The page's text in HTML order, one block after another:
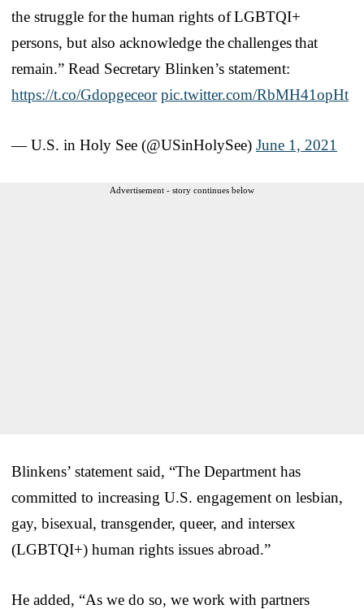
the struggle for the human rights of LGBTQI+
persons, but also acknowledge the challenges that
remain.” Read Secretary Blinken’s statement:
https://t.co/Gdopgeceor pic.twitter.com/RbMH41opHt
— U.S. in Holy See (@USinHolySee) June 1, 2021
Advertisement - story continues below
Blinkens’ statement said, “The Department has
committed to increasing U.S. engagement on lesbian,
gay, bisexual, transgender, queer, and intersex
(LGBTQI+) human rights issues abroad.”
He added, “As we do so, we work with partners